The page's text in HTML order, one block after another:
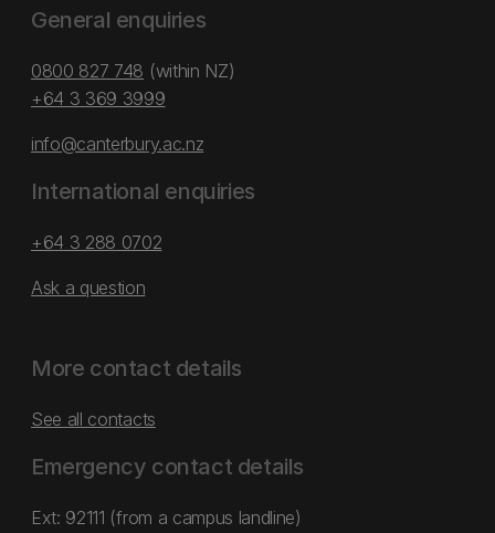
General enquiries
0800 827 748 (within NZ)
+64 3 369 3999
info@canterbury.ac.nz
International enquiries
+64 3 288 0702
Ask a question
More contact details
See all contacts
Emergency contact details
Ext: 92111 (from a campus landline)